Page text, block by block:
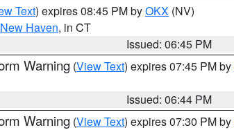
Text) expires 08:45 PM byOKX (NV)
New Haven, in CT
Issued: 06:45 PM
Warning (View Text) expires 07:45 PM by
Issued: 06:44 PM
Warning (View Text) expires 07:30 PM by